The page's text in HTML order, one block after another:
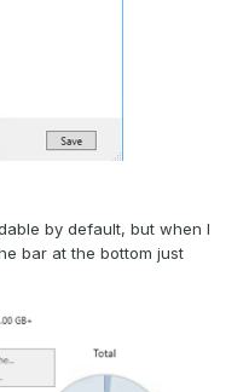
by default, but when I
bar at the bottom just